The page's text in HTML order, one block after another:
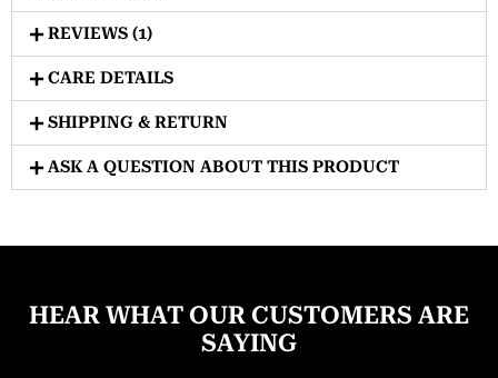
REVIEWS (1)
CARE DETAILS
SHIPPING & RETURN
ASK A QUESTION ABOUT THIS PRODUCT
HEAR WHAT OUR CUSTOMERS ARE
SAYING